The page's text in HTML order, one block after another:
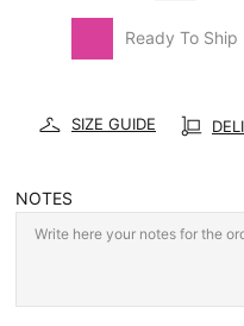
Ready To Ship
SIZE GUIDE
NOTES